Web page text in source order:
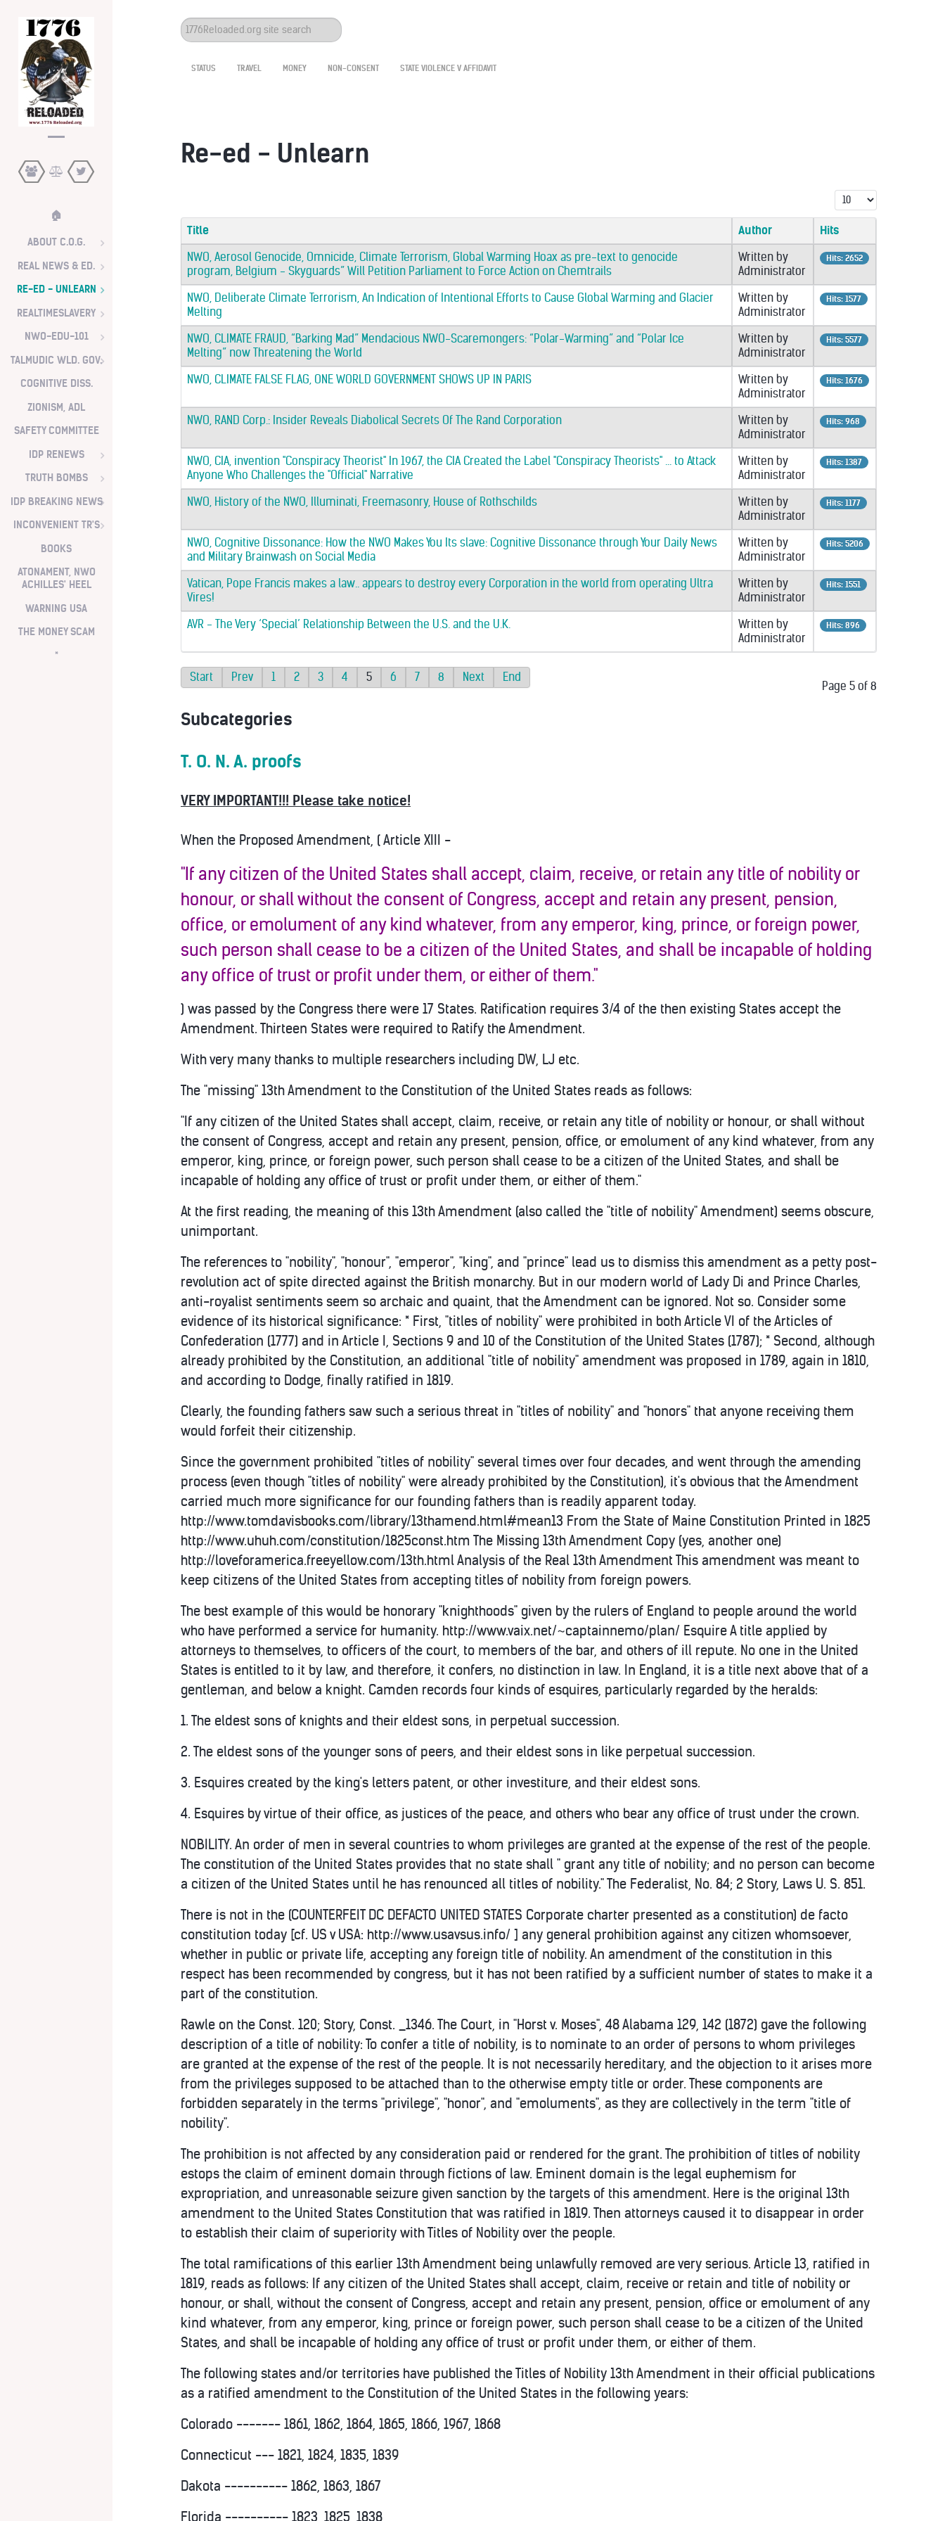
Search
...
STATUS TRAVEL MONEY NON-CONSENT STATE VIOLENCE V AFFIDAVIT
Re-ed - Unlearn
Display #
Title Author
Hits
NWO, Aerosol Genocide, Omnicide, Climate Terrorism, Global Warming Hoax as pre-text to genocide
program, Belgium - Skyguards” Will Petition Parliament to Force Action on Chemtrails
Written by
Administrator
Hits: 2652
NWO, Deliberate Climate Terrorism, An Indication of Intentional Efforts to Cause Global Warming and Glacier
Melting
Written by
Administrator
Hits: 1577
NWO, CLIMATE FRAUD, “Barking Mad” Mendacious NWO-Scaremongers: “Polar-Warming” and “Polar Ice
Melting” now Threatening the World
Written by
Administrator
Hits: 5577
NWO, CLIMATE FALSE FLAG, ONE WORLD GOVERNMENT SHOWS UP IN PARIS
Written by
Administrator
Hits: 1676
NWO, RAND Corp.: Insider Reveals Diabolical Secrets Of The Rand Corporation
Written by
Administrator
Hits: 968
NWO, CIA, invention "Conspiracy Theorist" In 1967, the CIA Created the Label "Conspiracy Theorists" ... to Attack
Anyone Who Challenges the "Official" Narrative
Written by
Administrator
Hits: 1387
NWO, History of the NWO, Illuminati, Freemasonry, House of Rothschilds
Written by
Administrator
Hits: 1177
NWO, Cognitive Dissonance: How the NWO Makes You Its slave: Cognitive Dissonance through Your Daily News
and Military Brainwash on Social Media
Written by
Administrator
Hits: 5206
Vatican, Pope Francis makes a law.. appears to destroy every Corporation in the world from operating Ultra
Vires!
Written by
Administrator
Hits: 1551
AVR - The Very ‘Special’ Relationship Between the U.S. and the U.K.
Written by
Administrator
Hits: 896
Page 5 of 8
Start Prev 1 2 3 4 5 6 7 8 Next End
Subcategories
T. O. N. A. proofs
VERY IMPORTANT!!! Please take notice!
When the Proposed Amendment, ( Article XIII -
"If any citizen of the United States shall accept, claim, receive, or retain any title of nobility or
honour, or shall without the consent of Congress, accept and retain any present, pension,
office, or emolument of any kind whatever, from any emperor, king, prince, or foreign power,
such person shall cease to be a citizen of the United States, and shall be incapable of holding
any office of trust or profit under them, or either of them."
) was passed by the Congress there were 17 States. Ratification requires 3/4 of the then existing States accept the
Amendment. Thirteen States were required to Ratify the Amendment.
With very many thanks to multiple researchers including DW, LJ etc.
The "missing" 13th Amendment to the Constitution of the United States reads as follows:
"If any citizen of the United States shall accept, claim, receive, or retain any title of nobility or honour, or shall without
the consent of Congress, accept and retain any present, pension, office, or emolument of any kind whatever, from any
emperor, king, prince, or foreign power, such person shall cease to be a citizen of the United States, and shall be
incapable of holding any office of trust or profit under them, or either of them."
At the first reading, the meaning of this 13th Amendment (also called the "title of nobility" Amendment) seems obscure,
unimportant.
The references to "nobility", "honour", "emperor", "king", and "prince" lead us to dismiss this amendment as a petty post-
revolution act of spite directed against the British monarchy. But in our modern world of Lady Di and Prince Charles,
anti-royalist sentiments seem so archaic and quaint, that the Amendment can be ignored. Not so. Consider some
evidence of its historical significance: * First, "titles of nobility" were prohibited in both Article VI of the Articles of
Confederation (1777) and in Article I, Sections 9 and 10 of the Constitution of the United States (1787); * Second, although
already prohibited by the Constitution, an additional "title of nobility" amendment was proposed in 1789, again in 1810,
and according to Dodge, finally ratified in 1819.
Clearly, the founding fathers saw such a serious threat in "titles of nobility" and "honors" that anyone receiving them
would forfeit their citizenship.
Since the government prohibited "titles of nobility" several times over four decades, and went through the amending
process (even though "titles of nobility" were already prohibited by the Constitution), it's obvious that the Amendment
carried much more significance for our founding fathers than is readily apparent today.
http://www.tomdavisbooks.com/library/13thamend.html#mean13 From the State of Maine Constitution Printed in 1825
http://www.uhuh.com/constitution/1825const.htm The Missing 13th Amendment Copy (yes, another one)
http://loveforamerica.freeyellow.com/13th.html Analysis of the Real 13th Amendment This amendment was meant to
keep citizens of the United States from accepting titles of nobility from foreign powers.
The best example of this would be honorary "knighthoods" given by the rulers of England to people around the world
who have performed a service for humanity. http://www.vaix.net/~captainnemo/plan/ Esquire A title applied by
attorneys to themselves, to officers of the court, to members of the bar, and others of ill repute. No one in the United
States is entitled to it by law, and therefore, it confers, no distinction in law. In England, it is a title next above that of a
gentleman, and below a knight. Camden records four kinds of esquires, particularly regarded by the heralds:
1. The eldest sons of knights and their eldest sons, in perpetual succession.
2. The eldest sons of the younger sons of peers, and their eldest sons in like perpetual succession.
3. Esquires created by the king's letters patent, or other investiture, and their eldest sons.
4. Esquires by virtue of their office, as justices of the peace, and others who bear any office of trust under the crown.
NOBILITY. An order of men in several countries to whom privileges are granted at the expense of the rest of the people.
The constitution of the United States provides that no state shall " grant any title of nobility; and no person can become
a citizen of the United States until he has renounced all titles of nobility." The Federalist, No. 84; 2 Story, Laws U. S. 851.
There is not in the (COUNTERFEIT DC DEFACTO UNITED STATES Corporate charter presented as a constitution) de facto
constitution today [cf. US v USA: http://www.usavsus.info/ ] any general prohibition against any citizen whomsoever,
whether in public or private life, accepting any foreign title of nobility. An amendment of the constitution in this
respect has been recommended by congress, but it has not been ratified by a sufficient number of states to make it a
part of the constitution.
Rawle on the Const. 120; Story, Const. _1346. The Court, in "Horst v. Moses", 48 Alabama 129, 142 (1872) gave the following
description of a title of nobility: To confer a title of nobility, is to nominate to an order of persons to whom privileges
are granted at the expense of the rest of the people. It is not necessarily hereditary, and the objection to it arises more
from the privileges supposed to be attached than to the otherwise empty title or order. These components are
forbidden separately in the terms "privilege", "honor", and "emoluments", as they are collectively in the term "title of
nobility".
The prohibition is not affected by any consideration paid or rendered for the grant. The prohibition of titles of nobility
estops the claim of eminent domain through fictions of law. Eminent domain is the legal euphemism for
expropriation, and unreasonable seizure given sanction by the targets of this amendment. Here is the original 13th
amendment to the United States Constitution that was ratified in 1819. Then attorneys caused it to disappear in order
to establish their claim of superiority with Titles of Nobility over the people.
The total ramifications of this earlier 13th Amendment being unlawfully removed are very serious. Article 13, ratified in
1819, reads as follows: If any citizen of the United States shall accept, claim, receive or retain and title of nobility or
honour, or shall, without the consent of Congress, accept and retain any present, pension, office or emolument of any
kind whatever, from any emperor, king, prince or foreign power, such person shall cease to be a citizen of the United
States, and shall be incapable of holding any office of trust or profit under them, or either of them.
The following states and/or territories have published the Titles of Nobility 13th Amendment in their official publications
as a ratified amendment to the Constitution of the United States in the following years:
Colorado ------- 1861, 1862, 1864, 1865, 1866, 1967, 1868
Connecticut --- 1821, 1824, 1835, 1839
Dakota ---------- 1862, 1863, 1867
Florida ---------- 1823, 1825, 1838
🏠
ABOUT C.O.G.
REAL NEWS & ED.
RE-ED - UNLEARN
REALTIMESLAVERY
NWO-EDU-101
TALMUDIC WLD. GOV.
COGNITIVE DISS.
ZIONISM, ADL
SAFETY COMMITTEE
IDP RENEWS
TRUTH BOMBS
IDP BREAKING NEWS
INCONVENIENT TR'S
BOOKS
ATONAMENT, NWO
ACHILLES' HEEL
WARNING USA
THE MONEY SCAM
*